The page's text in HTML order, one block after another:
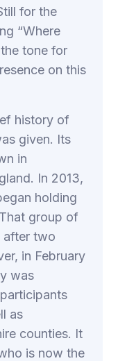
for the
“Where
tone for
on this
history of
given. Its
in
In 2013,
holding
group of
after two
in February
was
as
counties. It
is now the